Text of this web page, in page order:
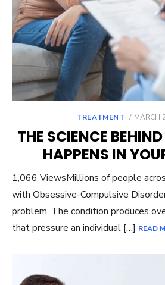
TREATMENT
POSTED
MARCH
THE SCIENCE
HAPPENS IN
1,066 ViewsMillions of people
with Obsessive-Compulsive
problem. The condition produces
that pressure an individual […] READ